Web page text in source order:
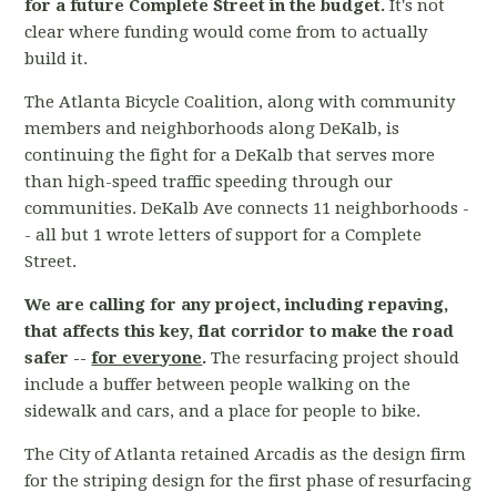
for a future Complete Street in the budget.It's not
clear where funding would come from to actually
build it.
The Atlanta Bicycle Coalition, along with community
members and neighborhoods along DeKalb, is
continuing the fight for a DeKalb that serves more
than high-speed traffic speeding through our
communities. DeKalb Ave connects 11 neighborhoods -
- all but 1 wrote letters of support for a Complete
Street.
We are calling for any project, including repaving,
that affects this key, flat corridor to make the road
safer --for everyone.The resurfacing project should
include a buffer between people walking on the
sidewalk and cars, and a place for people to bike.
The City of Atlanta retained Arcadis as the design firm
for the striping design for the first phase of resurfacing